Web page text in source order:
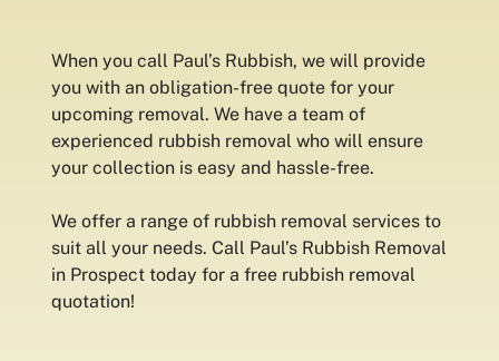
When you call Paul’s Rubbish, we will provide
you with an obligation-free quote for your
upcoming removal. We have a team of
experienced rubbish removal who will ensure
your collection is easy and hassle-free.
We offer a range of rubbish removal services to
suit all your needs. Call Paul’s Rubbish Removal
in Prospect today for a free rubbish removal
quotation!